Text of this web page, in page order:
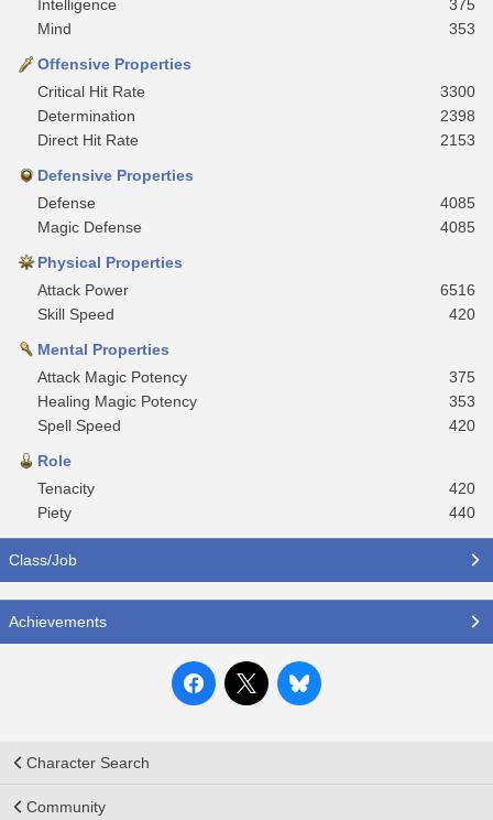
Intelligence
375
Mind
353
Offensive Properties
Critical Hit Rate
3300
Determination
2398
Direct Hit Rate
2153
Defensive Properties
Defense
4085
Magic Defense
4085
Physical Properties
Attack Power
6516
Skill Speed
420
Mental Properties
Attack Magic Potency
375
Healing Magic Potency
353
Spell Speed
420
Role
Tenacity
420
Piety
440
Class/Job
Achievements
Character Search
Community